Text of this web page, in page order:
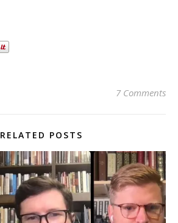
7 Comments
RELATED POSTS